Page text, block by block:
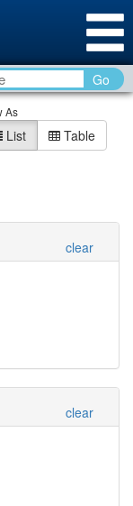
Go
As
List Table
clear
clear